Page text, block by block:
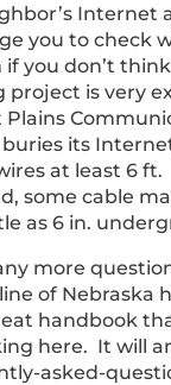
Internet
you to check
if you don’t
project is very
Plains
its
at least 6 ft.
some cable
as 6 in.
more
of Nebraska
handbook
here. It will
asked-